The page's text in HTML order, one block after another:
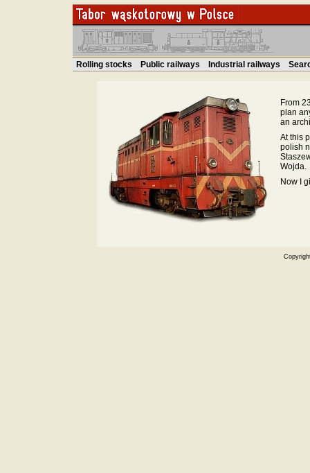
Rolling stocks Public railways Industrial railways
From
plan
an
At this
polish
Wojda.
Now I